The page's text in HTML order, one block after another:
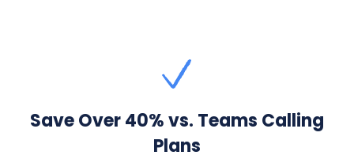
Save Over 40% vs. Teams Calling
Plans